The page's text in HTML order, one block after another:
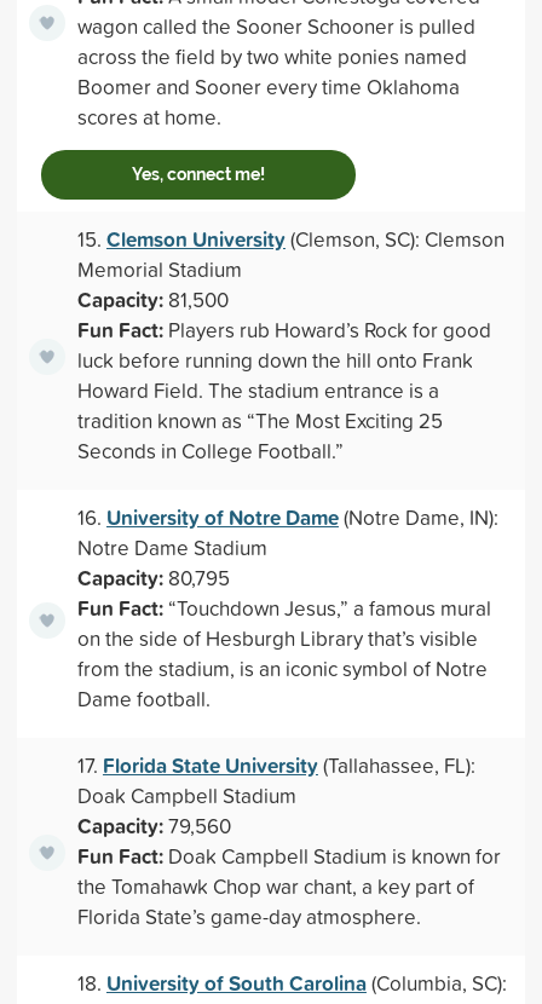
wagon called the Sooner Schooner is pulled
across the field by two white ponies named
Boomer and Sooner every time Oklahoma
scores at home.
Yes, connect me!
15. Clemson University(Clemson, SC): Clemson
Memorial Stadium
Capacity:81,500
Fun Fact:Players rub Howard’s Rock for good
luck before running down the hill onto Frank
Howard Field. The stadium entrance is a
tradition known as “The Most Exciting 25
Seconds in College Football.”
16. University of Notre Dame(Notre Dame, IN):
Notre Dame Stadium
Capacity:80,795
Fun Fact:“Touchdown Jesus,” a famous mural
on the side of Hesburgh Library that’s visible
from the stadium, is an iconic symbol of Notre
Dame football.
17. Florida State University(Tallahassee, FL):
Doak Campbell Stadium
Capacity:79,560
Fun Fact:Doak Campbell Stadium is known for
the Tomahawk Chop war chant, a key part of
Florida State’s game-day atmosphere.
18. University of South Carolina(Columbia, SC):